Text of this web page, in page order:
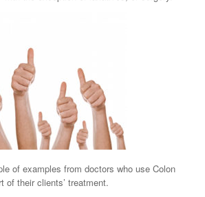
of examples from doctors who use Colon
of their clients’ treatment.